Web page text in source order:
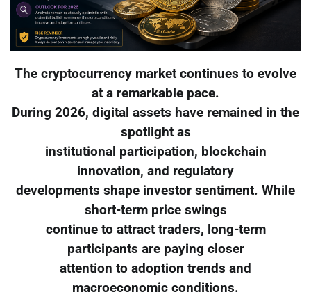
The cryptocurrency market continues to evolve
at a remarkable pace.
During 2026, digital assets have remained in the
spotlight as
institutional participation, blockchain
innovation, and regulatory
developments shape investor sentiment. While
short-term price swings
continue to attract traders, long-term
participants are paying closer
attention to adoption trends and
macroeconomic conditions.